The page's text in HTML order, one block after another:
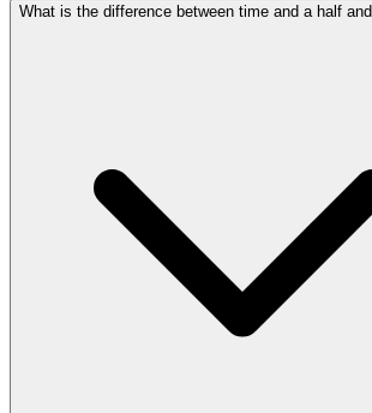
What is the difference between time and a half